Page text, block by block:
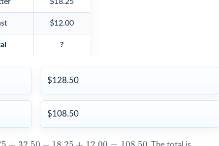
$18.25
$12.00
?
$128.50
$108.50
+ 32.50+ 18.25+12.00 =108.50